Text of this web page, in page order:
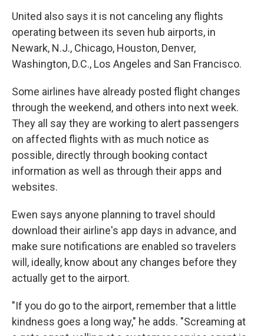
United also says it is not canceling any flights
operating between its seven hub airports, in
Newark, N.J., Chicago, Houston, Denver,
Washington, D.C., Los Angeles and San Francisco.
Some airlines have already posted flight changes
through the weekend, and others into next week.
They all say they are working to alert passengers
on affected flights with as much notice as
possible, directly through booking contact
information as well as through their apps and
websites.
Ewen says anyone planning to travel should
download their airline's app days in advance, and
make sure notifications are enabled so travelers
will, ideally, know about any changes before they
actually get to the airport.
"If you do go to the airport, remember that a little
kindness goes a long way," he adds. "Screaming at